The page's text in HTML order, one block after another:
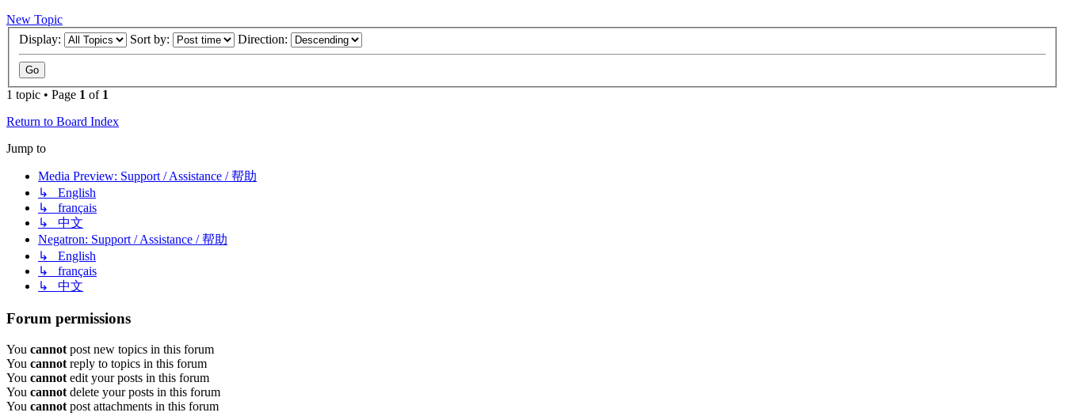
New Topic
Display:
Sort by: Direction:
1 topic • Page 1 of 1
Return to Board Index
Jump to
Media Preview: Support / Assistance / 帮助
↳ English
↳ français
↳ 中文
Negatron: Support / Assistance / 帮助
↳ English
↳ français
↳ 中文
Forum permissions
You cannot post new topics in this forum
You cannot reply to topics in this forum
You cannot edit your posts in this forum
You cannot delete your posts in this forum
You cannot post attachments in this forum